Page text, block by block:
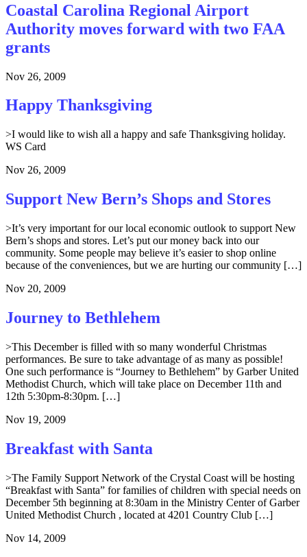
Coastal Carolina Regional Airport
Authority moves forward with two FAA
grants
Nov 26, 2009
Happy Thanksgiving
>I would like to wish all a happy and safe Thanksgiving holiday.
WS Card
Nov 26, 2009
Support New Bern’s Shops and Stores
>It’s very important for our local economic outlook to support New
Bern’s shops and stores. Let’s put our money back into our
community. Some people may believe it’s easier to shop online
because of the conveniences, but we are hurting our community […]
Nov 20, 2009
Journey to Bethlehem
>This December is filled with so many wonderful Christmas
performances. Be sure to take advantage of as many as possible!
One such performance is “Journey to Bethlehem” by Garber United
Methodist Church, which will take place on December 11th and
12th 5:30pm-8:30pm. […]
Nov 19, 2009
Breakfast with Santa
>The Family Support Network of the Crystal Coast will be hosting
“Breakfast with Santa” for families of children with special needs on
December 5th beginning at 8:30am in the Ministry Center of Garber
United Methodist Church , located at 4201 Country Club […]
Nov 14, 2009